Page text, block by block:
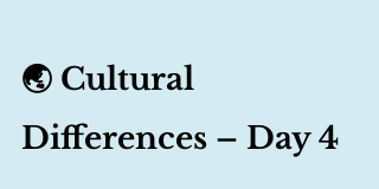
🌏 Cultural
Differences – Day 4